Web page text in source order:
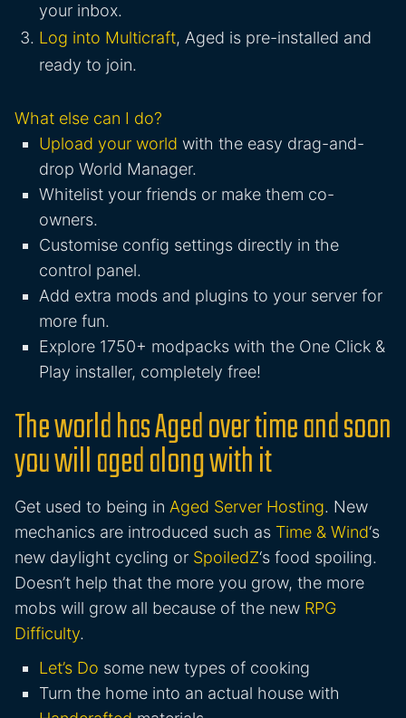
your inbox.
Log into Multicraft, Aged is pre-installed and
ready to join.
What else can I do?
Upload your world with the easy drag-and-
drop World Manager.
Whitelist your friends or make them co-
owners.
Customise config settings directly in the
control panel.
Add extra mods and plugins to your server for
more fun.
Explore 1750+ modpacks with the One Click &
Play installer, completely free!
The world has Aged over time and soon
you will aged along with it
Get used to being in Aged Server Hosting. New
mechanics are introduced such as Time & Wind‘s
new daylight cycling or SpoiledZ‘s food spoiling.
Doesn’t help that the more you grow, the more
mobs will grow all because of the new RPG
Difficulty.
Let’s Do some new types of cooking
Turn the home into an actual house with